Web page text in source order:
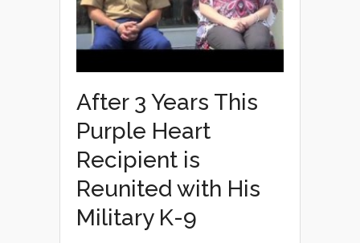
After 3 Years This
Purple Heart
Recipient is
Reunited with His
Military K-9